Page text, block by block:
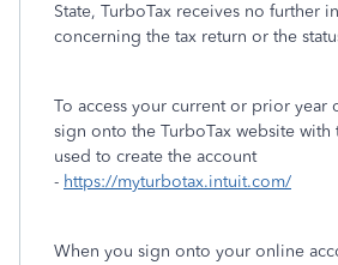
State, TurboTax receives no further
concerning the tax return or the
To access your current or prior year
sign onto the TurboTax website with
used to create the account
- https://myturbotax.intuit.com/
When you sign onto your online